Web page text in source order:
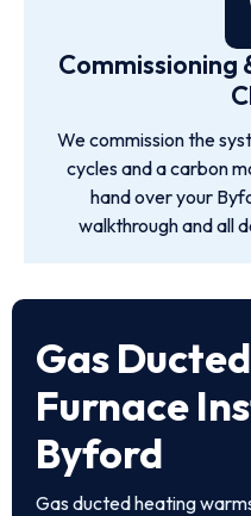
Commissioning
We commission the
cycles and a carbon
hand over your
walkthrough and all
Gas
Furnace
Byford
Gas ducted heating